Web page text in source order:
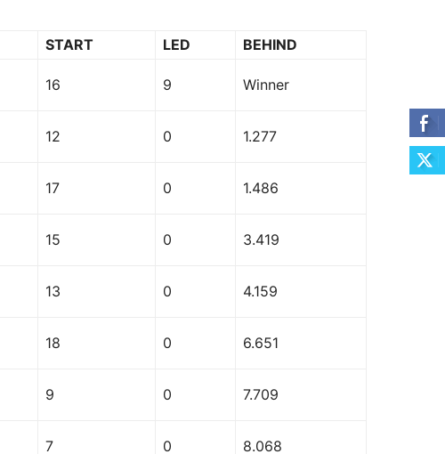
START LED
BEHIND
16 9 Winner
12 0 1.277
17 0 1.486
15 0 3.419
13 0 4.159
18 0 6.651
9 0 7.709
7 0 8.068